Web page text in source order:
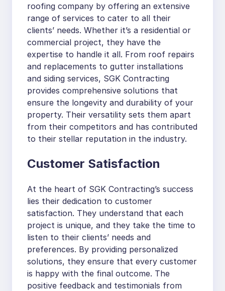
roofing company by offering an extensive
range of services to cater to all their
clients’ needs. Whether it’s a residential or
commercial project, they have the
expertise to handle it all. From roof repairs
and replacements to gutter installations
and siding services, SGK Contracting
provides comprehensive solutions that
ensure the longevity and durability of your
property. Their versatility sets them apart
from their competitors and has contributed
to their stellar reputation in the industry.
Customer Satisfaction
At the heart of SGK Contracting’s success
lies their dedication to customer
satisfaction. They understand that each
project is unique, and they take the time to
listen to their clients’ needs and
preferences. By providing personalized
solutions, they ensure that every customer
is happy with the final outcome. The
positive feedback and testimonials from